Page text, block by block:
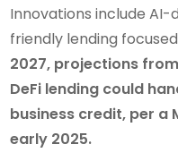
Innovations include
friendly lending
2027, projections
DeFi lending could
business credit, per a
early 2025.